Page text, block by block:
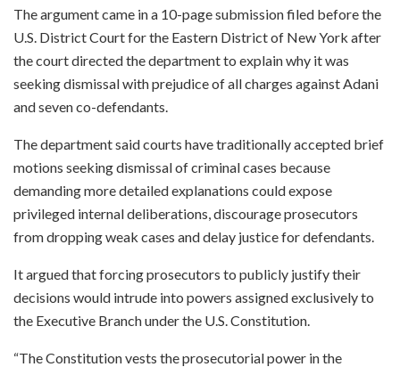
The argument came in a 10-page submission filed before the
U.S. District Court for the Eastern District of New York after
the court directed the department to explain why it was
seeking dismissal with prejudice of all charges against Adani
and seven co-defendants.
The department said courts have traditionally accepted brief
motions seeking dismissal of criminal cases because
demanding more detailed explanations could expose
privileged internal deliberations, discourage prosecutors
from dropping weak cases and delay justice for defendants.
It argued that forcing prosecutors to publicly justify their
decisions would intrude into powers assigned exclusively to
the Executive Branch under the U.S. Constitution.
“The Constitution vests the prosecutorial power in the